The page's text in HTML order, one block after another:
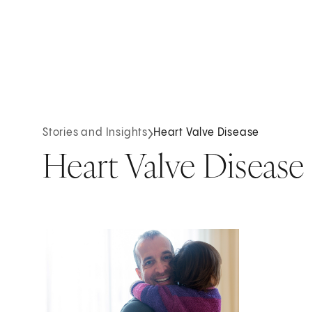
Stories and Insights Heart Valve Disease
Heart Valve Disease